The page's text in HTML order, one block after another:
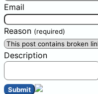
Email
Reason (required)
Description
Submit